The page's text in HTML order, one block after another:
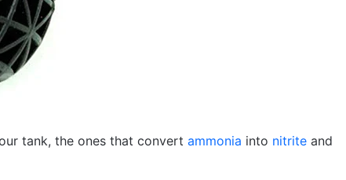
tank, the ones that convert ammonia into nitrite and